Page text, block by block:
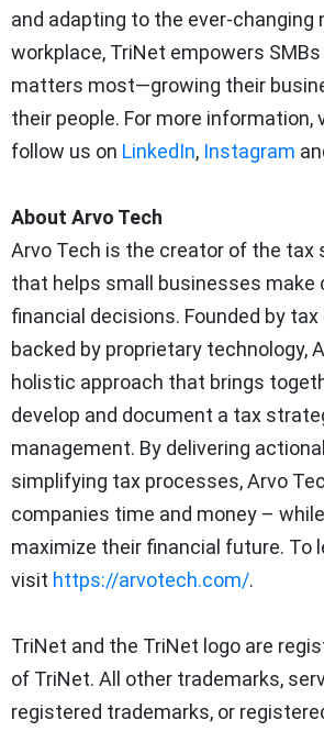
and adapting to the ever-changing
workplace, TriNet empowers
matters most—growing their
their people. For more information,
follow us on LinkedIn, Instagram
About Arvo Tech
Arvo Tech is the creator of the tax
that helps small businesses make
financial decisions. Founded by
backed by proprietary technology,
holistic approach that brings
develop and document a tax
management. By delivering
simplifying tax processes, Arvo
companies time and money –
maximize their financial future. To
visit https://arvotech.com/.
TriNet and the TriNet logo are
of TriNet. All other trademarks,
registered trademarks, or